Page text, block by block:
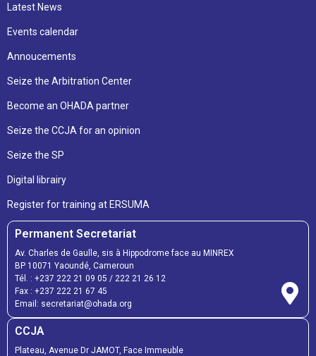
Latest News
Events calendar
Annoucements
Seize the Arbitration Center
Become an OHADA partner
Seize the CCJA for an opinion
Seize the SP
Digital librairy
Register for training at ERSUMA
Permanent Secretariat
Av. Charles de Gaulle, sis à Hippodrome face au MINREX
BP 10071 Yaoundé, Cameroun
Tél. : +237 222 21 09 05 / 222 21 26 12
Fax : +237 222 21 67 45
Email: secretariat@ohada.org
CCJA
Plateau, Avenue Dr JAMOT, Face Immeuble